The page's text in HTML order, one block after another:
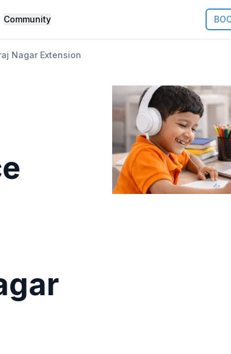
Community
Nagar Extension